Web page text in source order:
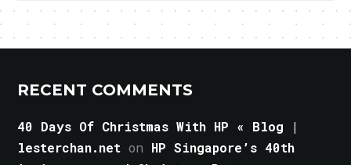
RECENT COMMENTS
40 Days Of Christmas With HP « Blog |
lesterchan.net on HP Singapore’s 40th